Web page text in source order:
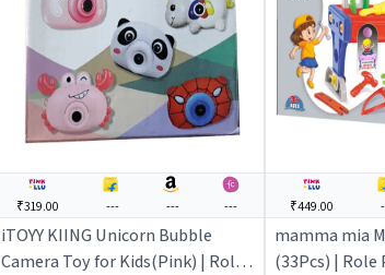
₹319.00 --- --- ---
iTOYY KIING Unicorn Bubble
Camera Toy for Kids(Pink) | Role
₹449.00
mamma mia
(33Pcs) |